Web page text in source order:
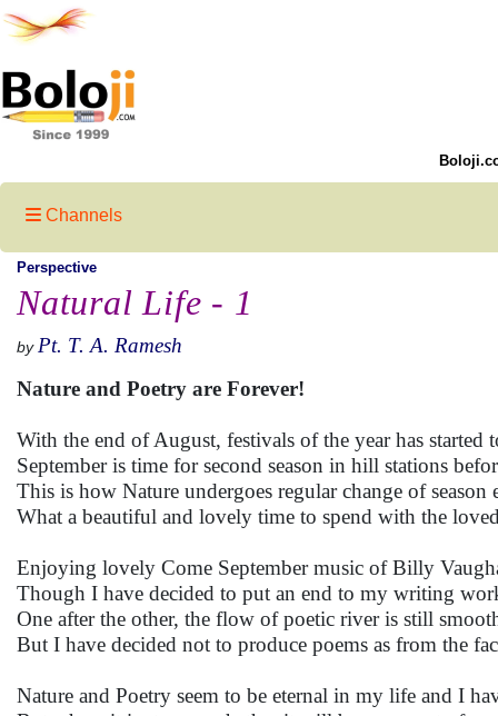
Channels
Perspective
Natural Life - 1
by Pt. T. A. Ramesh
Nature and Poetry are Forever!
With the end of August, festivals of the year has started
September is time for second season in hill stations
This is how Nature undergoes regular change of season
What a beautiful and lovely time to spend with the
Enjoying lovely Come September music of Billy
Though I have decided to put an end to my writing
One after the other, the flow of poetic river is still
But I have decided not to produce poems as from the
Nature and Poetry seem to be eternal in my life and I